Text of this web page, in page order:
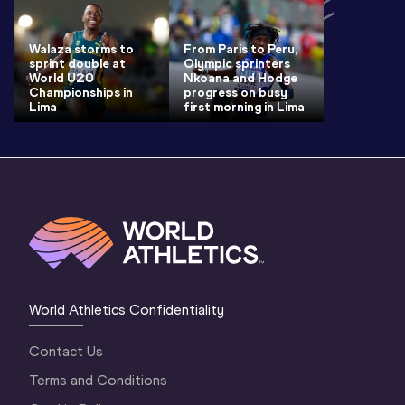
Walaza storms to
sprint double at
World U20
Championships in
Lima
From Paris to Peru,
Olympic sprinters
Nkoana and Hodge
progress on busy
first morning in Lima
World Athletics Confidentiality
Contact Us
Terms and Conditions